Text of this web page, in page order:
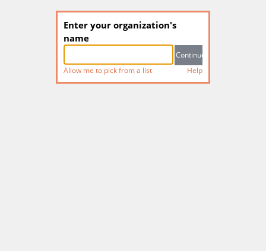
Enter your organization's
name
Allow me to pick from a list Help